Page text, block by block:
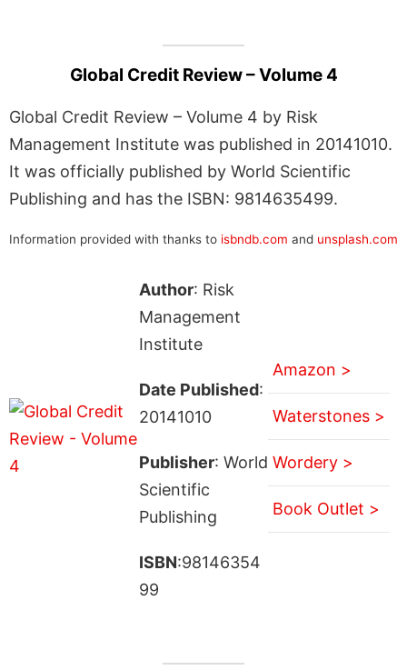
Global Credit Review – Volume 4
Global Credit Review – Volume 4 by Risk
Management Institute was published in 20141010.
It was officially published by World Scientific
Publishing and has the ISBN: 9814635499.
Information provided with thanks to isbndb.com and unsplash.com
Author: Risk
Management
Institute
Date Published:
20141010
Publisher: World
Scientific
Publishing
ISBN:98146354
99
Amazon >
Waterstones >
Wordery >
Book Outlet >